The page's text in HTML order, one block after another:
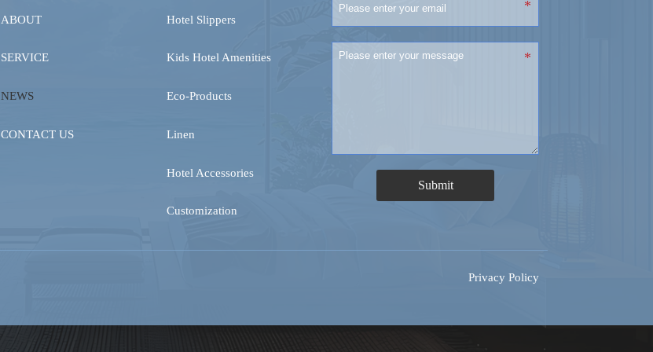
ABOUT
SERVICE
NEWS
CONTACT US
Hotel Slippers
Kids Hotel Amenities
Eco-Products
Linen
Hotel Accessories
Customization
Submit
Privacy Policy